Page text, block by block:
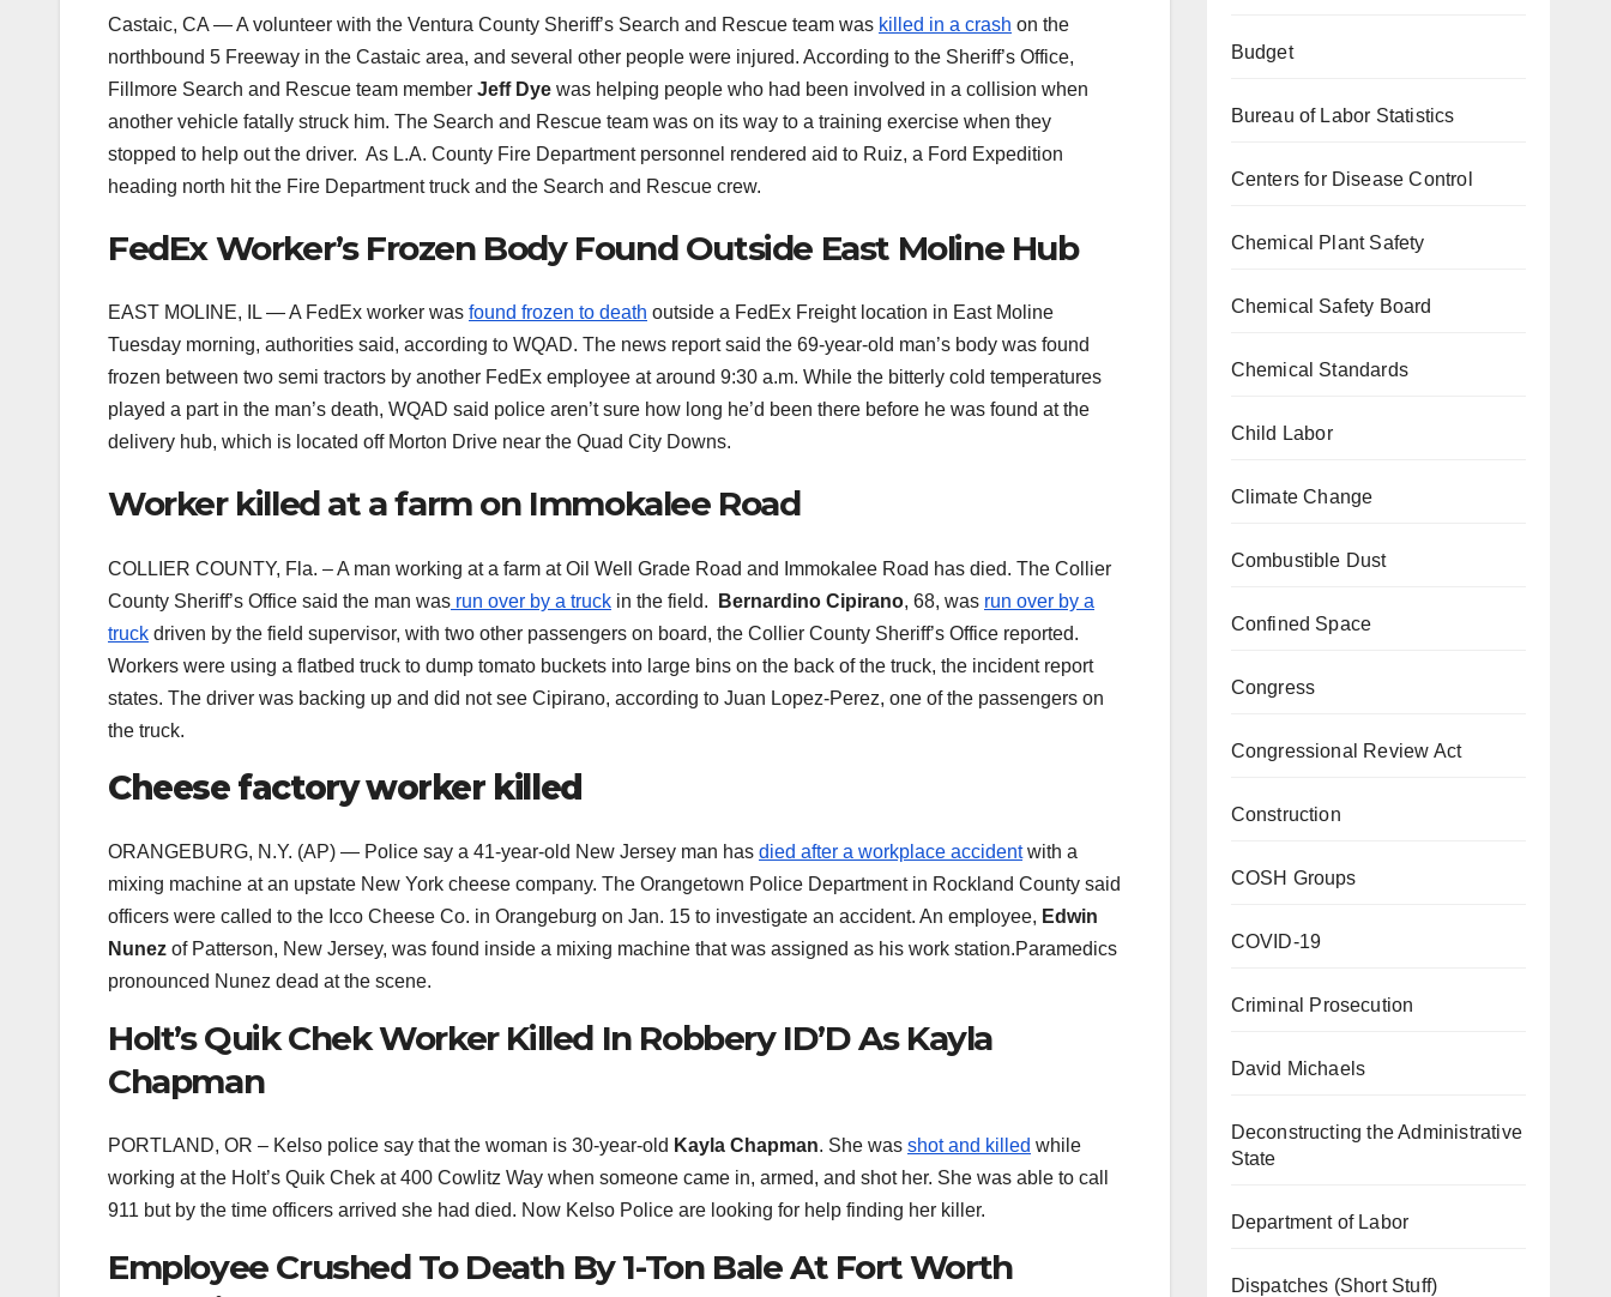
Castaic, CA — A volunteer with the Ventura County Sheriff’s Search and Rescue team was killed in a crash on the
northbound 5 Freeway in the Castaic area, and several other people were injured. According to the Sheriff’s Office,
Fillmore Search and Rescue team member Jeff Dye was helping people who had been involved in a collision when
another vehicle fatally struck him. The Search and Rescue team was on its way to a training exercise when they
stopped to help out the driver. As L.A. County Fire Department personnel rendered aid to Ruiz, a Ford Expedition
heading north hit the Fire Department truck and the Search and Rescue crew.
FedEx Worker’s Frozen Body Found Outside East Moline Hub
EAST MOLINE, IL — A FedEx worker was found frozen to death outside a FedEx Freight location in East Moline
Tuesday morning, authorities said, according to WQAD. The news report said the 69-year-old man’s body was found
frozen between two semi tractors by another FedEx employee at around 9:30 a.m. While the bitterly cold temperatures
played a part in the man’s death, WQAD said police aren’t sure how long he’d been there before he was found at the
delivery hub, which is located off Morton Drive near the Quad City Downs.
Worker killed at a farm on Immokalee Road
COLLIER COUNTY, Fla. – A man working at a farm at Oil Well Grade Road and Immokalee Road has died. The Collier
County Sheriff’s Office said the man was run over by a truck in the field. Bernardino Cipirano, 68, was run over by a
truck driven by the field supervisor, with two other passengers on board, the Collier County Sheriff’s Office reported.
Workers were using a flatbed truck to dump tomato buckets into large bins on the back of the truck, the incident report
states. The driver was backing up and did not see Cipirano, according to Juan Lopez-Perez, one of the passengers on
the truck.
Cheese factory worker killed
ORANGEBURG, N.Y. (AP) — Police say a 41-year-old New Jersey man has died after a workplace accidentwith a
mixing machine at an upstate New York cheese company. The Orangetown Police Department in Rockland County said
officers were called to the Icco Cheese Co. in Orangeburg on Jan. 15 to investigate an accident. An employee, Edwin
Nunez of Patterson, New Jersey, was found inside a mixing machine that was assigned as his work station.Paramedics
pronounced Nunez dead at the scene.
Holt’s Quik Chek Worker Killed In Robbery ID’D As Kayla
Chapman
PORTLAND, OR – Kelso police say that the woman is 30-year-old Kayla Chapman. She was shot and killed while
working at the Holt’s Quik Chek at 400 Cowlitz Way when someone came in, armed, and shot her. She was able to call
911 but by the time officers arrived she had died. Now Kelso Police are looking for help finding her killer.
Employee Crushed To Death By 1-Ton Bale At Fort Worth
Budget
Bureau of Labor Statistics
Centers for Disease Control
Chemical Plant Safety
Chemical Safety Board
Chemical Standards
Child Labor
Climate Change
Combustible Dust
Confined Space
Congress
Congressional Review Act
Construction
COSH Groups
COVID-19
Criminal Prosecution
David Michaels
Deconstructing the Administrative
State
Department of Labor
Dispatches (Short Stuff)